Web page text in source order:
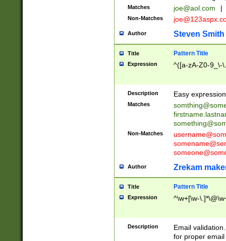
Matches joe@aol.com |
Non-Matches
Author Steven Smith
Title Pattern Title
Expression ^([a-zA-Z0-9_\-
Description Easy
Matches
Non-Matches
Author Zrekam
Title Pattern Title
Expression ^\w+[\w-
Description
Email
for proper